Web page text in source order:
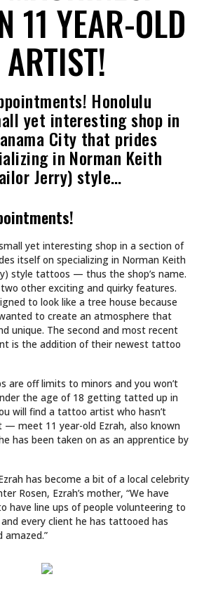
11 YEAR-OLD
Honolulu
yet interesting shop in
City that prides
in Norman Keith
Jerry) style…
yet interesting shop in a section of
itself on specializing in Norman Keith
style tattoos — thus the shop’s name.
other exciting and quirky features.
to look like a tree house because
to create an atmosphere that
unique. The second and most recent
is the addition of their newest tattoo
are off limits to minors and you won’t
the age of 18 getting tatted up in
will find a tattoo artist who hasn’t
— meet 11 year-old Ezrah, also known
has been taken on as an apprentice by
has become a bit of a local celebrity
Rosen, Ezrah’s mother, “We have
have line ups of people volunteering to
every client he has tattooed has
amazed.”